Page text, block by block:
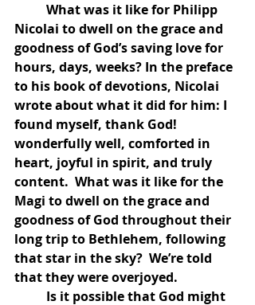
Nicolai to dwell on the grace and
goodness of God’s saving love for
hours, days, weeks? In the preface
to his book of devotions, Nicolai
wrote about what it did for him: I
found myself, thank God!
wonderfully well, comforted in
heart, joyful in spirit, and truly
content.  What was it like for the
Magi to dwell on the grace and
goodness of God throughout their
long trip to Bethlehem, following
that star in the sky?  We’re told
that they were overjoyed.